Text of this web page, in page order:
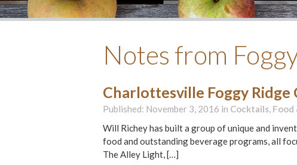
Notes from
Charlottesville Foggy
Published: November 3, 2016 in Cocktails, Food
Will Richey has built a group of unique and
food and outstanding beverage programs, all
The Alley Light, […]